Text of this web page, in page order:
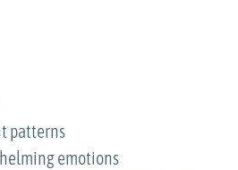
patterns
emotions